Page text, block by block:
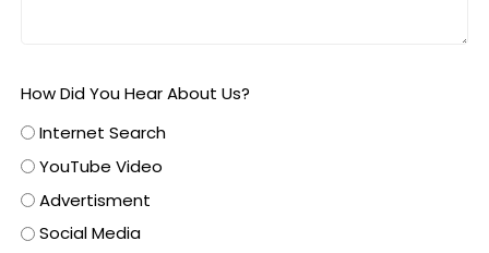
How Did You Hear About Us?
Internet Search
YouTube Video
Advertisment
Social Media